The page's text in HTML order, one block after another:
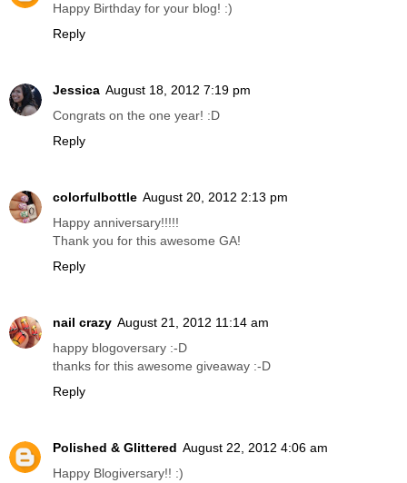
Happy Birthday for your blog! :)
Reply
Jessica August 18, 2012 7:19 pm
Congrats on the one year! :D
Reply
colorfulbottle August 20, 2012 2:13 pm
Happy anniversary!!!!!
Thank you for this awesome GA!
Reply
nail crazy August 21, 2012 11:14 am
happy blogoversary :-D
thanks for this awesome giveaway :-D
Reply
Polished & Glittered August 22, 2012 4:06 am
Happy Blogiversary!! :)